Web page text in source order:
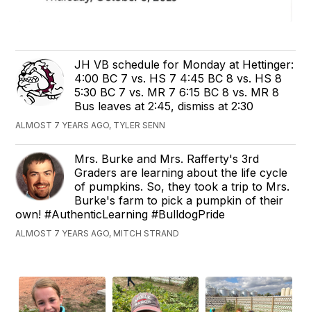
JH VB schedule for Monday at Hettinger:
4:00 BC 7 vs. HS 7 4:45 BC 8 vs. HS 8
5:30 BC 7 vs. MR 7 6:15 BC 8 vs. MR 8
Bus leaves at 2:45, dismiss at 2:30
ALMOST 7 YEARS AGO, TYLER SENN
Mrs. Burke and Mrs. Rafferty's 3rd
Graders are learning about the life cycle
of pumpkins. So, they took a trip to Mrs.
Burke's farm to pick a pumpkin of their
own! #AuthenticLearning #BulldogPride
ALMOST 7 YEARS AGO, MITCH STRAND